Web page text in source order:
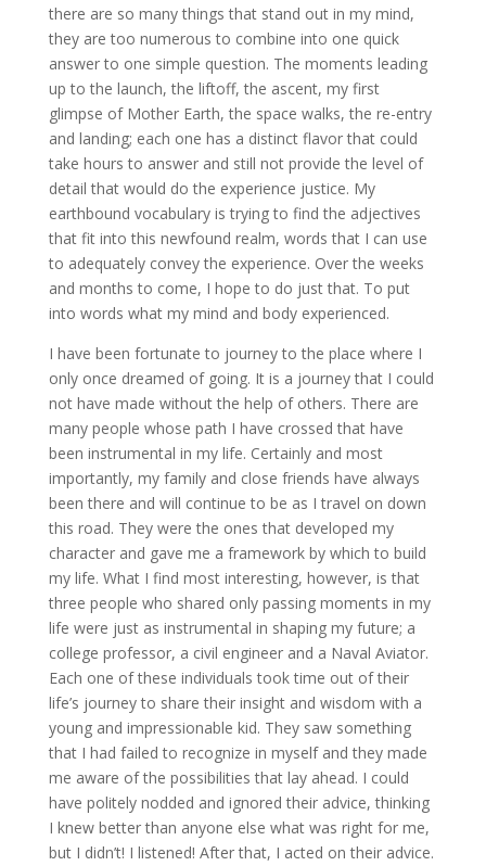
there are so many things that stand out in my mind,
they are too numerous to combine into one quick
answer to one simple question. The moments leading
up to the launch, the liftoff, the ascent, my first
glimpse of Mother Earth, the space walks, the re-entry
and landing; each one has a distinct flavor that could
take hours to answer and still not provide the level of
detail that would do the experience justice. My
earthbound vocabulary is trying to find the adjectives
that fit into this newfound realm, words that I can use
to adequately convey the experience. Over the weeks
and months to come, I hope to do just that. To put
into words what my mind and body experienced.
I have been fortunate to journey to the place where I
only once dreamed of going. It is a journey that I could
not have made without the help of others. There are
many people whose path I have crossed that have
been instrumental in my life. Certainly and most
importantly, my family and close friends have always
been there and will continue to be as I travel on down
this road. They were the ones that developed my
character and gave me a framework by which to build
my life. What I find most interesting, however, is that
three people who shared only passing moments in my
life were just as instrumental in shaping my future; a
college professor, a civil engineer and a Naval Aviator.
Each one of these individuals took time out of their
life’s journey to share their insight and wisdom with a
young and impressionable kid. They saw something
that I had failed to recognize in myself and they made
me aware of the possibilities that lay ahead. I could
have politely nodded and ignored their advice, thinking
I knew better than anyone else what was right for me,
but I didn’t! I listened! After that, I acted on their advice.